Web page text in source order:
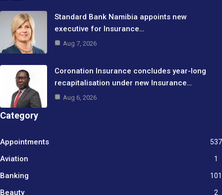
Standard Bank Namibia appoints new
executive for Insurance…
Aug 7, 2026
Coronation Insurance concludes year-long
recapitalisation under new Insurance…
Aug 6, 2026
Category
Appointments 537
Aviation 1
Banking 101
Beauty 2